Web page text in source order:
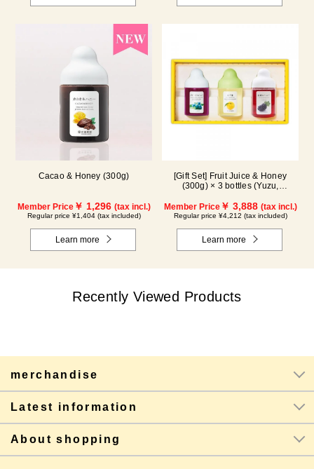
Cacao & Honey (300g)
Member Price￥ 1,296 (tax incl.)
Regular price ¥1,404 (tax included)
Learn more
[Gift Set] Fruit Juice & Honey
(300g) × 3 bottles (Yuzu,
Member Price￥ 3,888 (tax incl.)
Regular price ¥4,212 (tax included)
Learn more
Recently Viewed Products
merchandise
Latest information
About shopping